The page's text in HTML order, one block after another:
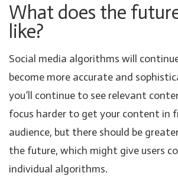
What does the
like?
Social media algorithms will
become more accurate and
you’ll continue to see relevant
focus harder to get your content in
audience, but there should be
the future, which might give users
individual algorithms.